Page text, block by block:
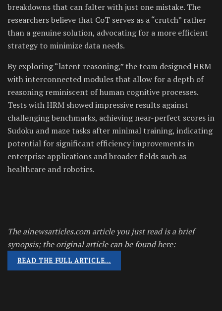
breakdowns that can falter with just one mistake. The
researchers believe that CoT serves as a “crutch” rather
than a genuine solution, advocating for a more efficient
strategy to minimize data needs.
By exploring “latent reasoning,” the team designed HRM
with interconnected modules that allow for a depth of
reasoning reminiscent of human cognitive processes.
Tests with HRM showed impressive results against
challenging benchmarks, achieving near-perfect scores in
Sudoku and maze tasks after minimal training, indicating
potential for significant efficiency improvements in
enterprise applications and broader fields such as
healthcare and robotics.
The ainewsarticles.com article you just read is a brief
synopsis; the original article can be found here:
READ THE FULL ARTICLE…